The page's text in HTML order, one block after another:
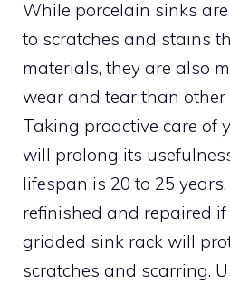
While porcelain sinks
to scratches and stains
materials, they are also
wear and tear than other
Taking proactive care of
will prolong its
lifespan is 20 to 25
refinished and repaired if
gridded sink rack will
scratches and scarring.